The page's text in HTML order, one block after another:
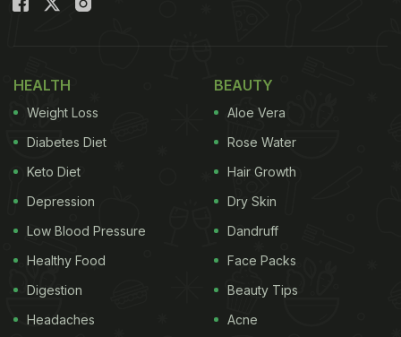
HEALTH
Weight Loss
Diabetes Diet
Keto Diet
Depression
Low Blood Pressure
Healthy Food
Digestion
Headaches
BEAUTY
Aloe Vera
Rose Water
Hair Growth
Dry Skin
Dandruff
Face Packs
Beauty Tips
Acne